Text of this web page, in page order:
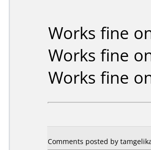
Works fine
Works fine
Works fine
Comments posted by